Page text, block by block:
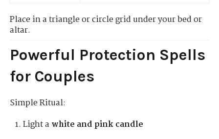
Place in a triangle or circle grid under your bed or
altar.
Powerful Protection Spells
for Couples
Simple Ritual:
Light a white and pink candle